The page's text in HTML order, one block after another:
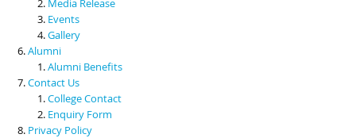
Events
Gallery
Alumni
Alumni Benefits
Contact Us
College Contact
Enquiry Form
Privacy Policy